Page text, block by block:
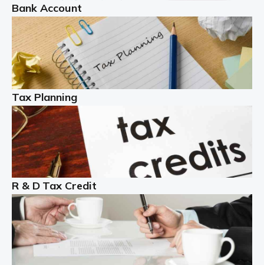
Read more
Partnership accounting
A partnership is an excellent idea for many people and
businesses, but there are challenges involved with this
business setup. There are business tax returns to
manage and individual tax […]
Read more
Year End Accounts
In the UK, every company, whatever its size, must
produce annual accounts in some form. For Sole Traders,
the process is generally more straightforward, although
it is always wise to […]
Read more
Bank Account
Tax Planning
R & D Tax Credit